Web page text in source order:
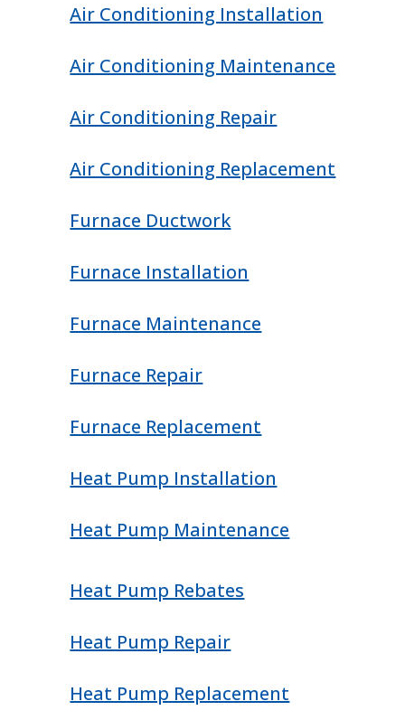
Air Conditioning Installation
Air Conditioning Maintenance
Air Conditioning Repair
Air Conditioning Replacement
Furnace Ductwork
Furnace Installation
Furnace Maintenance
Furnace Repair
Furnace Replacement
Heat Pump Installation
Heat Pump Maintenance
Heat Pump Rebates
Heat Pump Repair
Heat Pump Replacement